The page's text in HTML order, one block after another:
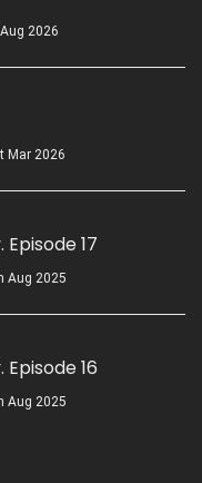
2026
Mar 2026
17
Aug 2025
16
Aug 2025